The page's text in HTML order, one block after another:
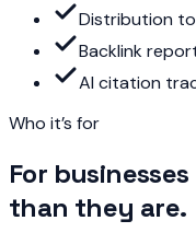
Distribution
Backlink
AI citation
Who it’s for
For
than they are.